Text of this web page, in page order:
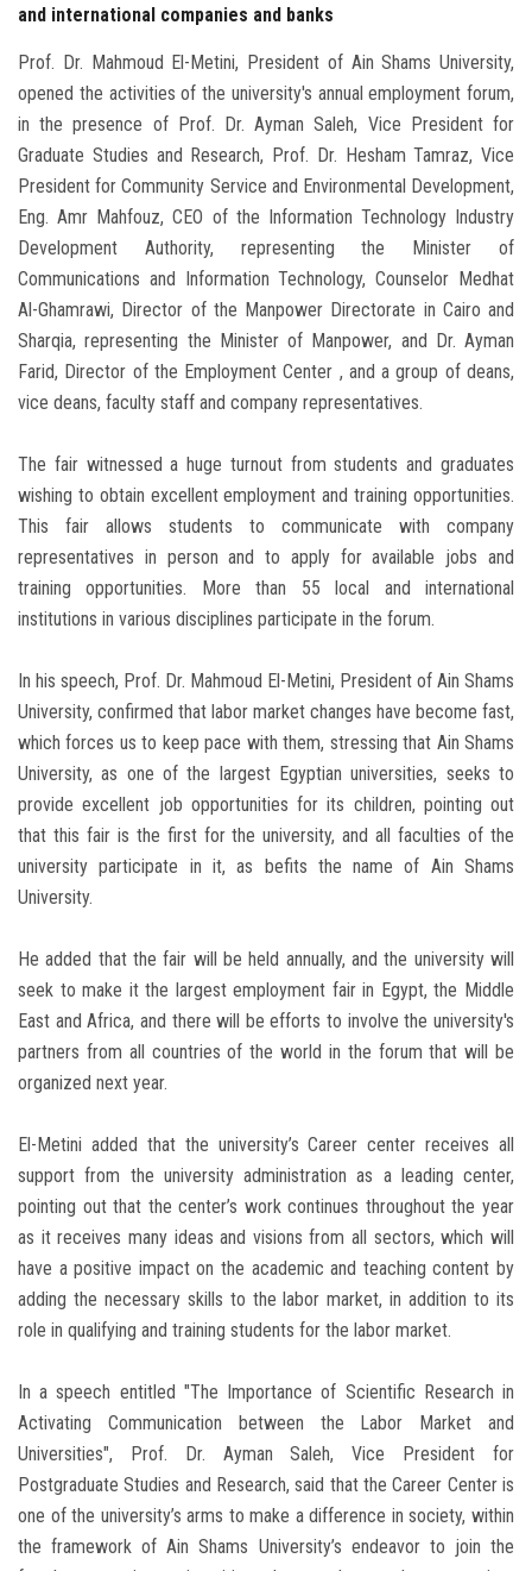
and international companies and banks
Prof. Dr. Mahmoud El-Metini, President of Ain Shams University,
opened the activities of the university's annual employment forum,
in the presence of Prof. Dr. Ayman Saleh, Vice President for
Graduate Studies and Research, Prof. Dr. Hesham Tamraz, Vice
President for Community Service and Environmental Development,
Eng. Amr Mahfouz, CEO of the Information Technology Industry
Development Authority, representing the Minister of
Communications and Information Technology, Counselor Medhat
Al-Ghamrawi, Director of the Manpower Directorate in Cairo and
Sharqia, representing the Minister of Manpower, and Dr. Ayman
Farid, Director of the Employment Center , and a group of deans,
vice deans, faculty staff and company representatives.
The fair witnessed a huge turnout from students and graduates
wishing to obtain excellent employment and training opportunities.
This fair allows students to communicate with company
representatives in person and to apply for available jobs and
training opportunities. More than 55 local and international
institutions in various disciplines participate in the forum.
In his speech, Prof. Dr. Mahmoud El-Metini, President of Ain Shams
University, confirmed that labor market changes have become fast,
which forces us to keep pace with them, stressing that Ain Shams
University, as one of the largest Egyptian universities, seeks to
provide excellent job opportunities for its children, pointing out
that this fair is the first for the university, and all faculties of the
university participate in it, as befits the name of Ain Shams
University.
He added that the fair will be held annually, and the university will
seek to make it the largest employment fair in Egypt, the Middle
East and Africa, and there will be efforts to involve the university's
partners from all countries of the world in the forum that will be
organized next year.
El-Metini added that the university’s Career center receives all
support from the university administration as a leading center,
pointing out that the center’s work continues throughout the year
as it receives many ideas and visions from all sectors, which will
have a positive impact on the academic and teaching content by
adding the necessary skills to the labor market, in addition to its
role in qualifying and training students for the labor market.
In a speech entitled "The Importance of Scientific Research in
Activating Communication between the Labor Market and
Universities", Prof. Dr. Ayman Saleh, Vice President for
Postgraduate Studies and Research, said that the Career Center is
one of the university’s arms to make a difference in society, within
the framework of Ain Shams University’s endeavor to join the